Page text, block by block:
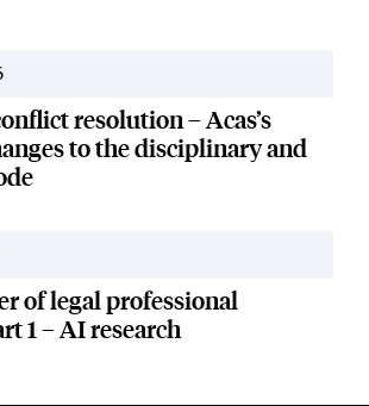
resolution – Acas’s
to the disciplinary and
of legal professional
1 – AI research